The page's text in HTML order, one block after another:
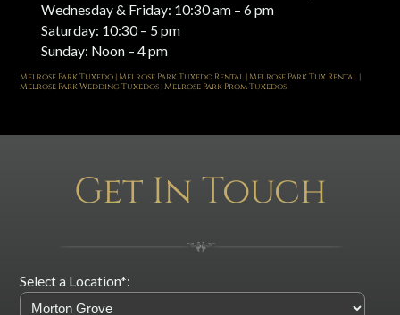
Wednesday & Friday: 10:30 am – 6 pm
Saturday: 10:30 – 5 pm
Sunday: Noon – 4 pm
Melrose Park Tuxedo | Melrose Park Tuxedo Rental | Melrose Park Tux Rental |
Melrose Park Wedding Tuxedos | Melrose Park Prom Tuxedos
Get In Touch
Select a Location*: